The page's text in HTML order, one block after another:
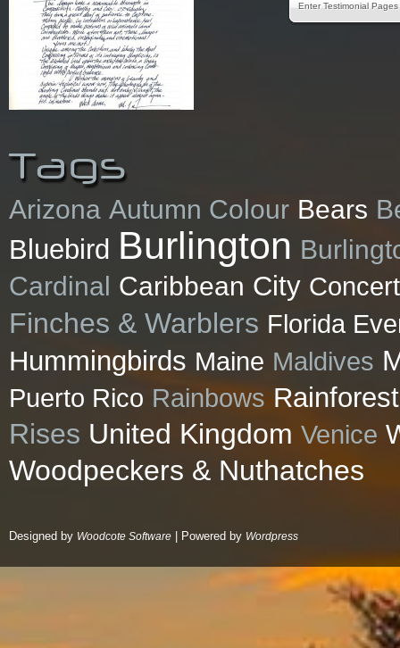
Enter Testimonial Pages
Tags
Arizona Autumn Colour Bears
Bluebird Burlington
Cardinal Caribbean City Concert
Finches & Warblers Florida
Hummingbirds Maine Maldives
Puerto Rico Rainbows Rainforest
Rises United Kingdom Venice
Woodpeckers & Nuthatches
Designed by Woodcote Software | Powered by Wordpress